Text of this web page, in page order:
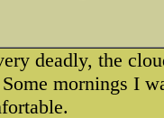
deadly, the
mornings I